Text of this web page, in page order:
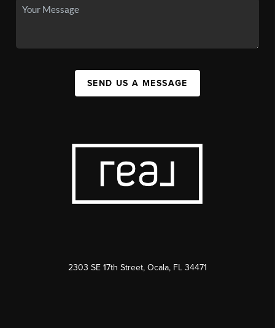
SEND US A MESSAGE
2303 SE 17th Street, Ocala, FL 34471